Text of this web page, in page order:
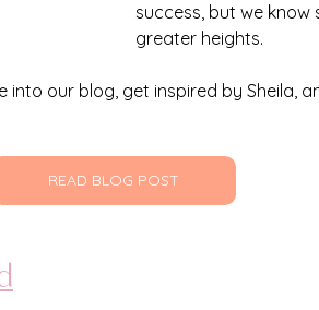
success, but we know
greater heights.
into our blog, get inspired by Sheila,
READ BLOG POST